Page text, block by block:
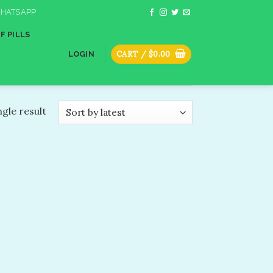
PILLS
LOGIN CART / $0.00
result